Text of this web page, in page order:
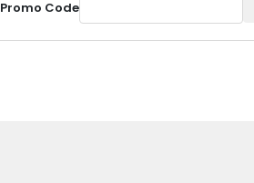
Promo Code